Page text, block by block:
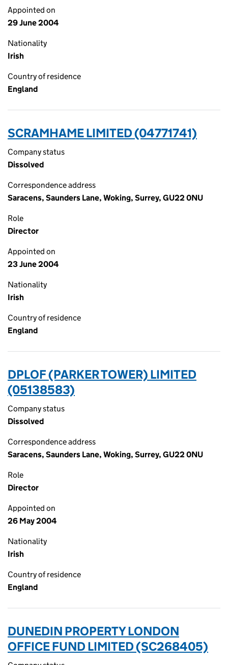
Appointed on
29 June 2004
Nationality
Irish
Country of residence
England
SCRAMHAME LIMITED (04771741)
Company status
Dissolved
Correspondence address
Saracens, Saunders Lane, Woking, Surrey, GU22 0NU
Role
Director
Appointed on
23 June 2004
Nationality
Irish
Country of residence
England
DPLOF (PARKER TOWER) LIMITED
(05138583)
Company status
Dissolved
Correspondence address
Saracens, Saunders Lane, Woking, Surrey, GU22 0NU
Role
Director
Appointed on
26 May 2004
Nationality
Irish
Country of residence
England
DUNEDIN PROPERTY LONDON
OFFICE FUND LIMITED (SC268405)